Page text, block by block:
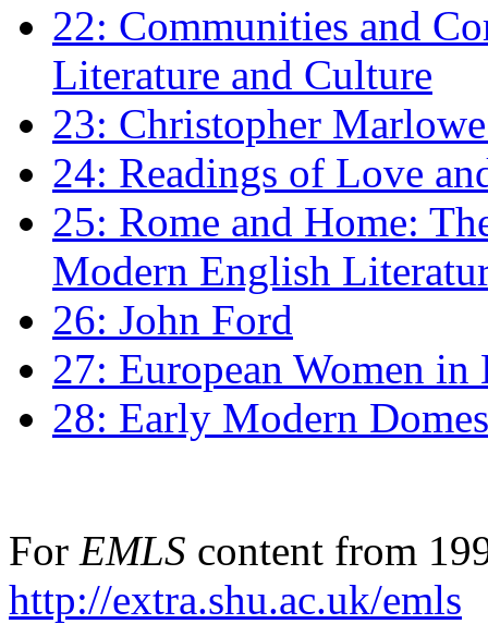
22: Communities and
Literature and Culture
23: Christopher
24: Readings of Love
25: Rome and Home:
Modern English
26: John Ford
27: European Women
28: Early Modern
For EMLS content from
http://extra.shu.ac.uk/emls